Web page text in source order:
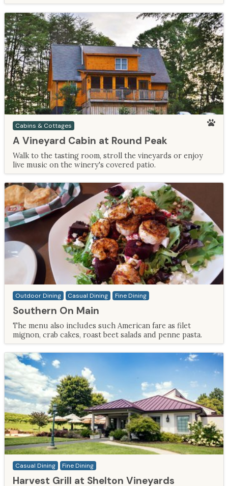
Cabins & Cottages
A Vineyard Cabin at Round Peak
Walk to the tasting room, stroll the vineyards or enjoy
live music on the winery's covered patio.
Outdoor Dining Casual Dining Fine Dining
Southern On Main
The menu also includes such American fare as filet
mignon, crab cakes, roast beet salads and penne pasta.
Casual Dining Fine Dining
Harvest Grill at Shelton Vineyards